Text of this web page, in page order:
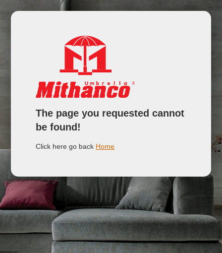
The page you requested cannot
be found!
Click here go back Home